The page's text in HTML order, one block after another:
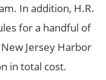
In addition, H.R.
for a handful of
Jersey Harbor
in total cost.